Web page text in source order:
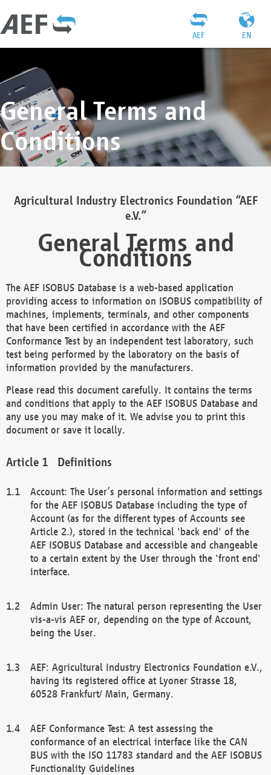
EN
AEF
General Terms and
Conditions
Agricultural Industry Electronics Foundation “AEF
e.V.”
General Terms and
Conditions
The AEF ISOBUS Database is a web-based application
providing access to information on ISOBUS compatibility of
machines, implements, terminals, and other components
that have been certified in accordance with the AEF
Conformance Test by an independent test laboratory, such
test being performed by the laboratory on the basis of
information provided by the manufacturers.
Please read this document carefully. It contains the terms
and conditions that apply to the AEF ISOBUS Database and
any use you may make of it. We advise you to print this
document or save it locally.
Definitions
Account: The User’s personal information and settings
for the AEF ISOBUS Database including the type of
Account (as for the different types of Accounts see
Article 2.), stored in the technical 'back end' of the
AEF ISOBUS Database and accessible and changeable
to a certain extent by the User through the 'front end'
interface.
Admin User: The natural person representing the User
vis-a-vis AEF or, depending on the type of Account,
being the User.
AEF: Agricultural Industry Electronics Foundation e.V.,
having its registered office at Lyoner Strasse 18,
60528 Frankfurt/ Main, Germany.
AEF Conformance Test: A test assessing the
conformance of an electrical interface like the CAN
BUS with the ISO 11783 standard and the AEF ISOBUS
Functionality Guidelines